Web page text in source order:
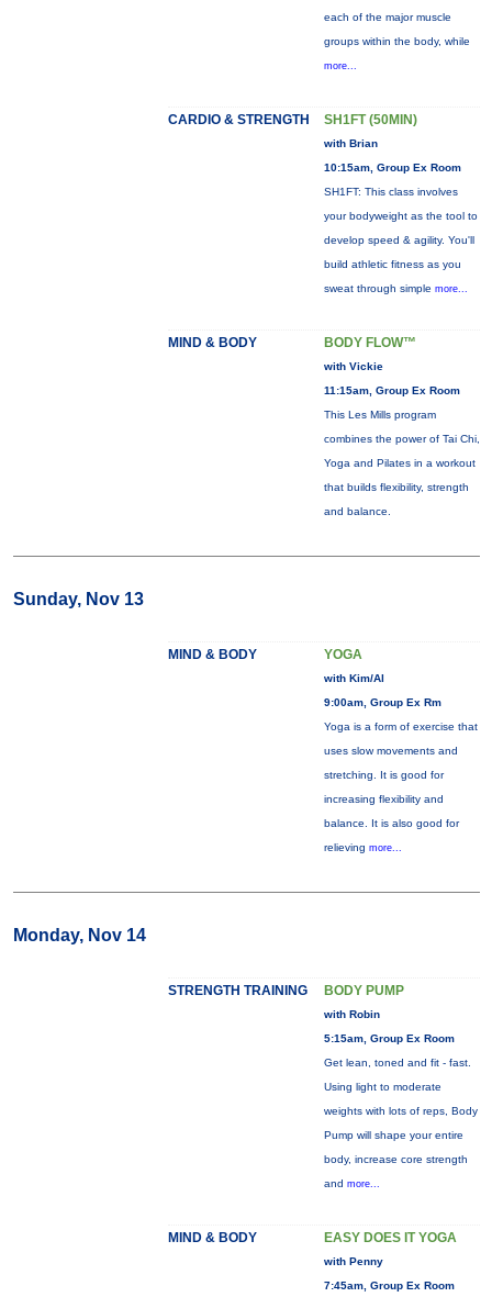
each of the major muscle
groups within the body, while
more...
CARDIO & STRENGTH SH1FT (50MIN)
with Brian
10:15am, Group Ex Room
SH1FT: This class involves
your bodyweight as the tool to
develop speed & agility. You'll
build athletic fitness as you
sweat through simple more...
MIND & BODY BODY FLOW™
with Vickie
11:15am, Group Ex Room
This Les Mills program
combines the power of Tai Chi,
Yoga and Pilates in a workout
that builds flexibility, strength
and balance.
Sunday, Nov 13
MIND & BODY YOGA
with Kim/Al
9:00am, Group Ex Rm
Yoga is a form of exercise that
uses slow movements and
stretching. It is good for
increasing flexibility and
balance. It is also good for
relieving more...
Monday, Nov 14
STRENGTH TRAINING BODY PUMP
with Robin
5:15am, Group Ex Room
Get lean, toned and fit - fast.
Using light to moderate
weights with lots of reps, Body
Pump will shape your entire
body, increase core strength
and more...
MIND & BODY EASY DOES IT YOGA
with Penny
7:45am, Group Ex Room